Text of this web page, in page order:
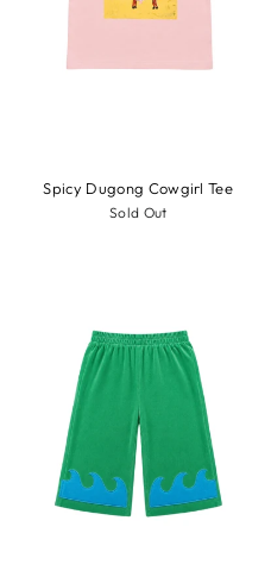
Spicy Dugong Cowgirl Tee
Sold Out